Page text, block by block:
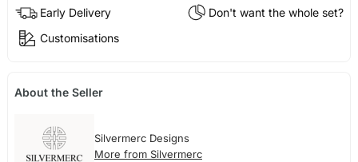
Early Delivery
Don't want the whole set?
Customisations
About the Seller
Silvermerc Designs
More from Silvermerc